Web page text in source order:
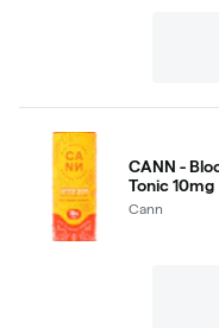
CANN -
Tonic 10mg
Cann